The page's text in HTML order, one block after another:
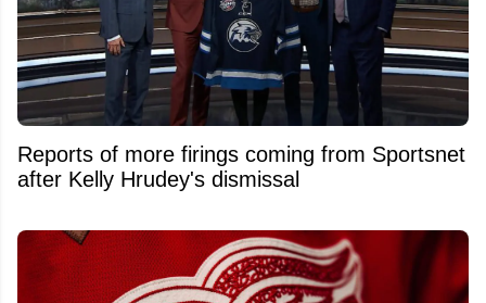
Reports of more firings coming from Sportsnet
after Kelly Hrudey's dismissal